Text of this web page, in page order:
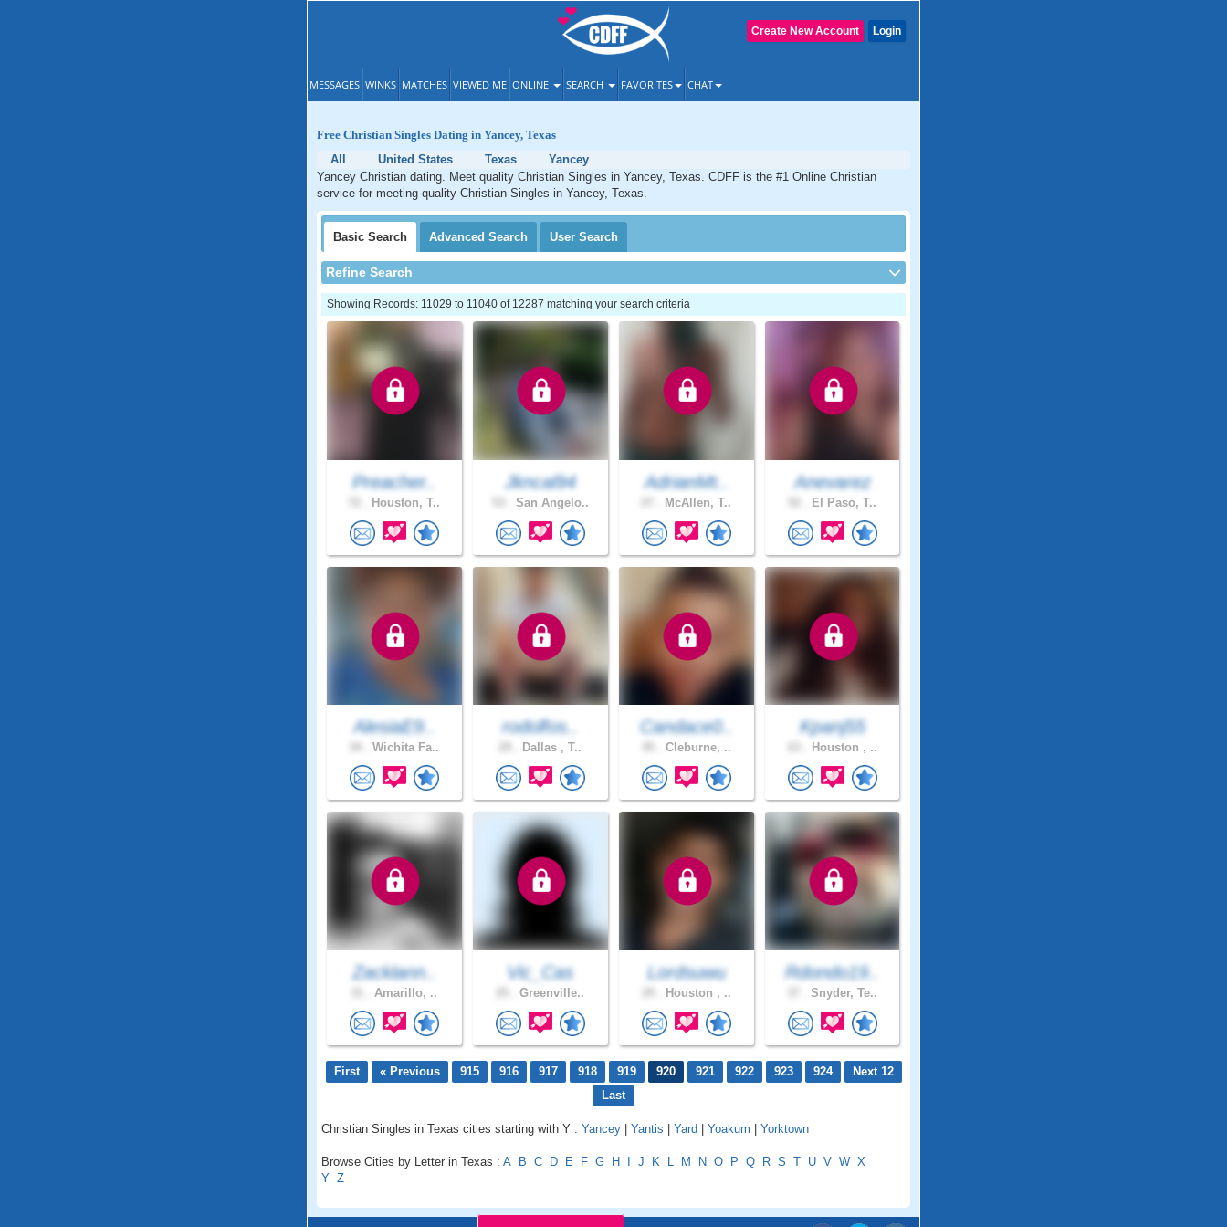
Login
Create New Account
MESSAGES WINKS MATCHES VIEWED ME ONLINE SEARCH FAVORITES CHAT
Free Christian Singles Dating in Yancey, Texas
All
United States Texas
Yancey
Yancey Christian dating. Meet quality Christian Singles in Yancey, Texas. CDFF is the #1 Online Christian
service for meeting quality Christian Singles in Yancey, Texas.
Basic Search Advanced Search User Search
Refine Search
Showing Records: 11029 to 11040 of 12287 matching your search criteria
Preacher..
Houston, T..
Jkncal94
San Angelo..
AdrianMt..
McAllen, T..
Anevarez
El Paso, T..
AlesiaE9..
Wichita Fa..
rodolfos..
Dallas , T..
Candace0..
Cleburne, ..
Kpanj55
Houston , ..
Zacklann..
Amarillo, ..
Vic_Cas
Greenville..
Lordsuwu
Houston , ..
Rdondo19..
Snyder, Te..
First « Previous 915 916 917 918 919 920 921 922 923 924
Next 12
Last
Christian Singles in Texas cities starting with Y : Yancey Yantis Yard Yoakum Yorktown
Browse Cities by Letter in Texas : A B C D E F G H J K L M N O P Q R S T U V W X
Y Z